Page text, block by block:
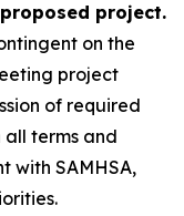
project.
on the
project
of required
terms and
with SAMHSA,